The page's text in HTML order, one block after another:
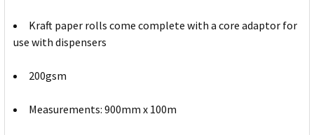
Kraft paper rolls come complete with a core adaptor for
use with dispensers
200gsm
Measurements: 900mm x 100m